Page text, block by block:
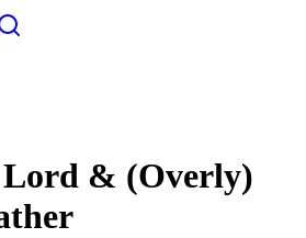
& (Overly)